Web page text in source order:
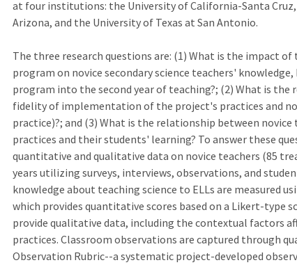
at four institutions: the University of California-Santa
Arizona, and the University of Texas at San Antonio.
The three research questions are: (1) What is the impact
program on novice secondary science teachers'
program into the second year of teaching?; (2) What is
fidelity of implementation of the project's practices and
practice)?; and (3) What is the relationship between
practices and their students' learning? To answer these
quantitative and qualitative data on novice teachers (85
years utilizing surveys, interviews, observations, and
knowledge about teaching science to ELLs are measured
which provides quantitative scores based on a Likert-type
provide qualitative data, including the contextual factors
practices. Classroom observations are captured through
Observation Rubric--a systematic project-developed